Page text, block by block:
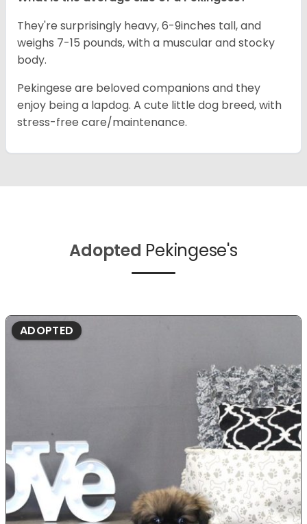
They're surprisingly heavy, 6-9inches tall, and
weighs 7-15 pounds, with a muscular and stocky
body.
Pekingese are beloved companions and they
enjoy being a lapdog. A cute little dog breed, with
stress-free care/maintenance.
Adopted Pekingese's
ADOPTED